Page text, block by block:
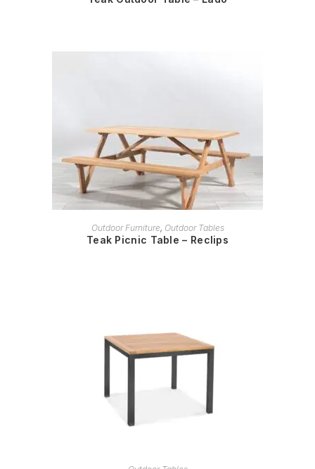
READ MORE
Outdoor Furniture, Outdoor Tables
Teak Picnic Table – Reclips
READ MORE